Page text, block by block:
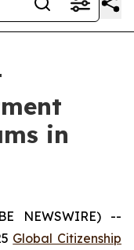
in
NEWSWIRE) --
Global Citizenship